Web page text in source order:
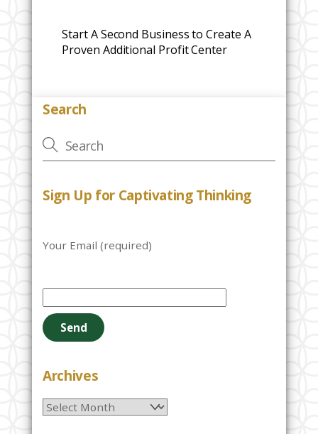
Start A Second Business to Create A
Proven Additional Profit Center
Search
Sign Up for Captivating Thinking
Your Email (required)
e
a
e
e
Archives
Archives